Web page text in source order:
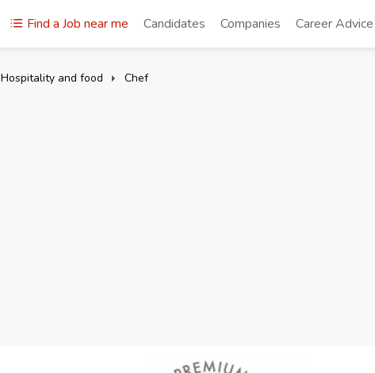
Find a Job near me Candidates Companies Career Advice
Hospitality and food Chef